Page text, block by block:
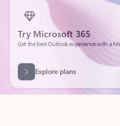
Try Microsoft 365
Get the best Outlook experience with a
Explore plans